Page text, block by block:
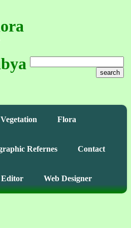
search
Vegetation Flora
Refernes Contact
Editor Web Designer